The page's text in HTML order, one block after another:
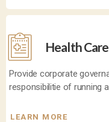
Health
Provide corporate
responsibilitie of running
LEARN MORE